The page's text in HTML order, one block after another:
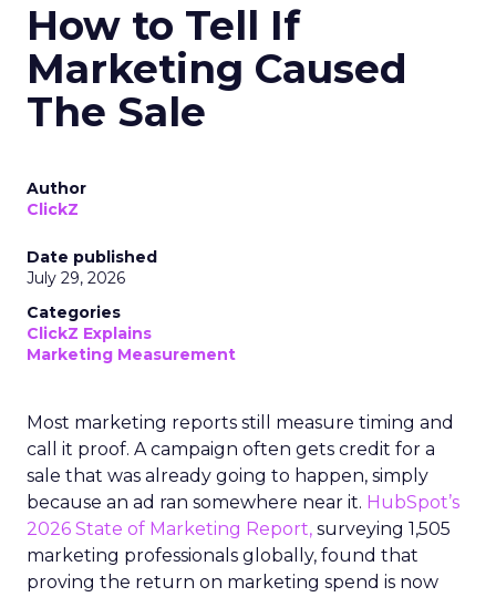
How to Tell If
Marketing Caused
The Sale
Author
ClickZ
Date published
July 29, 2026
Categories
ClickZ Explains
Marketing Measurement
Most marketing reports still measure timing and
call it proof. A campaign often gets credit for a
sale that was already going to happen, simply
because an ad ran somewhere near it. HubSpot’s
2026 State of Marketing Report, surveying 1,505
marketing professionals globally, found that
proving the return on marketing spend is now